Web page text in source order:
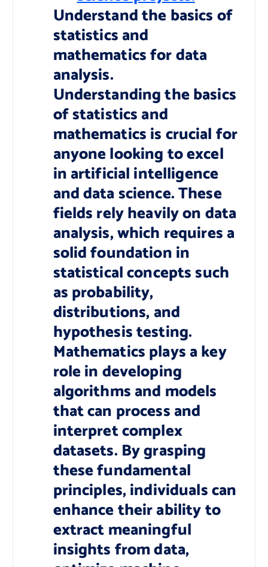
Understand the basics of
statistics and
mathematics for data
analysis.
Understanding the basics
of statistics and
mathematics is crucial for
anyone looking to excel
in artificial intelligence
and data science. These
fields rely heavily on data
analysis, which requires a
solid foundation in
statistical concepts such
as probability,
distributions, and
hypothesis testing.
Mathematics plays a key
role in developing
algorithms and models
that can process and
interpret complex
datasets. By grasping
these fundamental
principles, individuals can
enhance their ability to
extract meaningful
insights from data,